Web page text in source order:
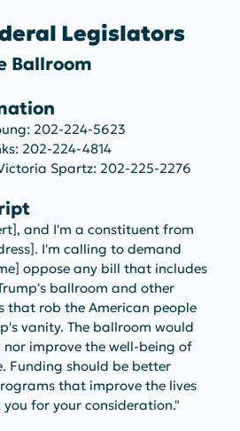
Legislators
Ballroom
202-224-5623
202-224-4814
Spartz: 202-225-2276
and I'm a constituent from
I'm calling to demand
oppose any bill that includes
ballroom and other
that rob the American people
vanity. The ballroom would
improve the well-being of
Funding should be better
that improve the lives
for your consideration."